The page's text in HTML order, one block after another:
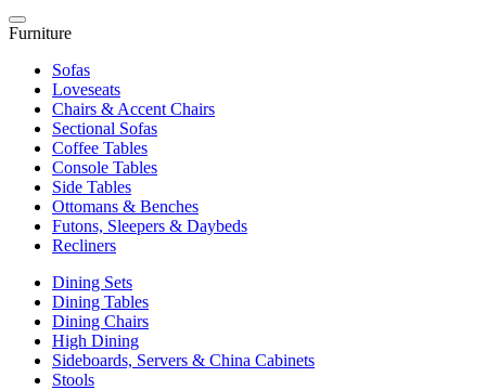
Furniture
Sofas
Loveseats
Chairs & Accent Chairs
Sectional Sofas
Coffee Tables
Console Tables
Side Tables
Ottomans & Benches
Futons, Sleepers & Daybeds
Recliners
Dining Sets
Dining Tables
Dining Chairs
High Dining
Sideboards, Servers & China Cabinets
Stools